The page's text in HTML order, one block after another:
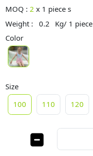
MOQ :2 x 1 piece s
Weight :
0.2
Kg/ 1 piece
Color
Size
100
110 120